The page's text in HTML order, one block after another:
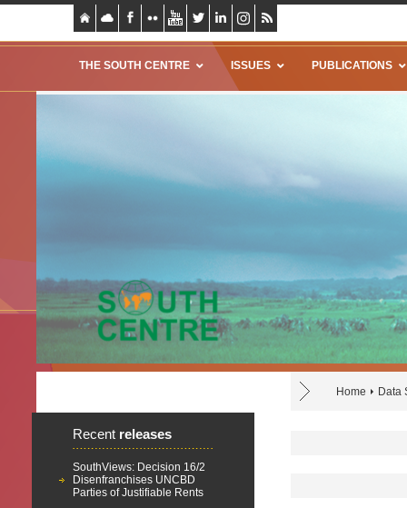
THE SOUTH CENTRE ISSUES PUBLICATIONS
Home Data
Recent releases
SouthViews: Decision 16/2
Disenfranchises UNCBD
Parties of Justifiable Rents